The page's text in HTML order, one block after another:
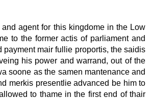
agent for this kingdome in the Low
to the former actis of parliament and
mair fullie proportis, the saidis
his power and warrand, out of the
soone as the samen mantenance and
merkis presentlie advanced be him to
to thame in the first end of thair